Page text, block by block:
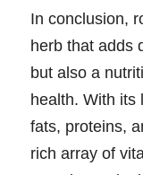
In conclusion,
herb that adds
but also a
health. With its
fats, proteins,
rich array of